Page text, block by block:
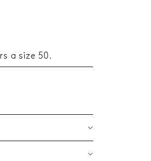
a size 50.